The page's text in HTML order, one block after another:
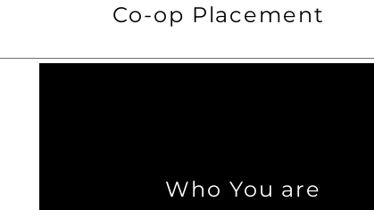
Co-op Placement
Who You are